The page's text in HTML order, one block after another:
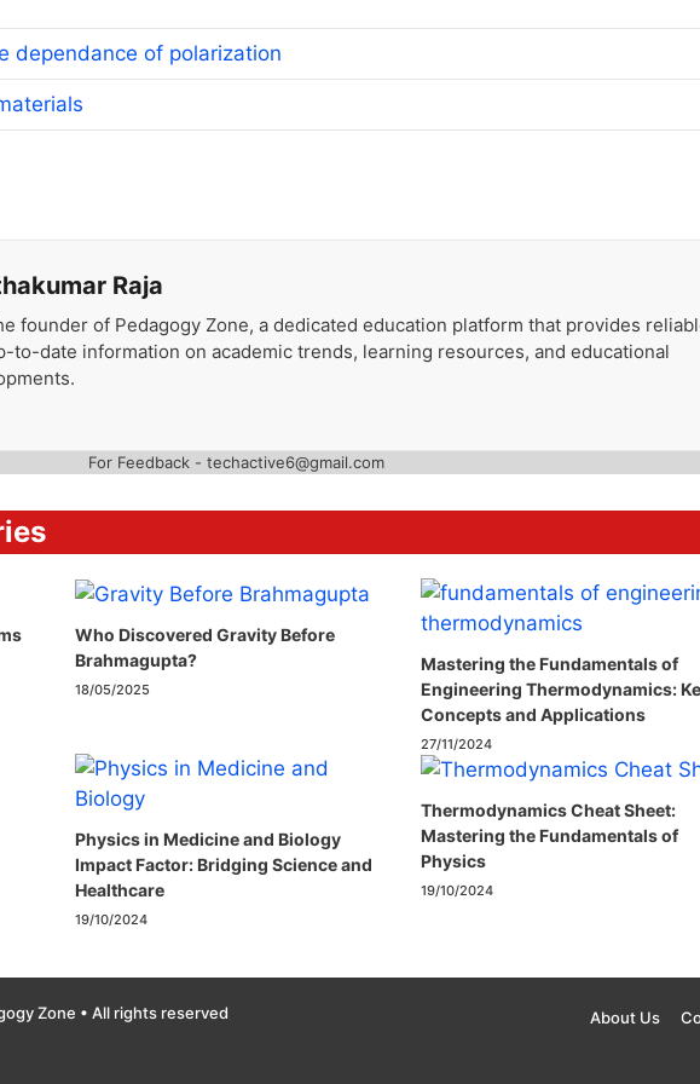
dependance of polarization
Raja
founder of Pedagogy Zone, a dedicated education platform that provides
to-date information on academic trends, learning resources, and educational
For Feedback - techactive6@gmail.com
Who Discovered Gravity Before
Brahmagupta?
18/05/2025
Mastering the Fundamentals of
Engineering Thermodynamics:
Concepts and Applications
27/11/2024
Physics in Medicine and Biology
Impact Factor: Bridging Science and
Healthcare
19/10/2024
Thermodynamics Cheat Sheet:
Mastering the Fundamentals of
Physics
19/10/2024
Zone • All rights reserved About Us